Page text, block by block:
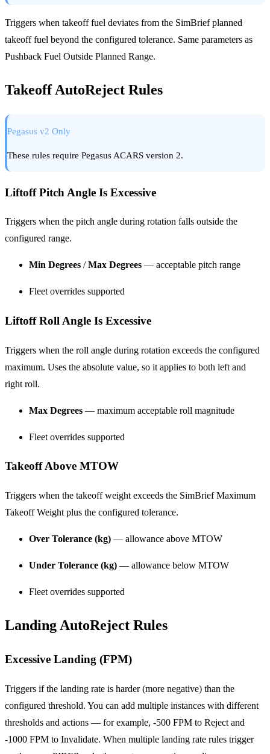
Triggers when takeoff fuel deviates from the SimBrief planned
takeoff fuel beyond the configured tolerance. Same parameters as
Pushback Fuel Outside Planned Range.
Takeoff AutoReject Rules
Pegasus v2 Only
These rules require Pegasus ACARS version 2.
Liftoff Pitch Angle Is Excessive
Triggers when the pitch angle during rotation falls outside the
configured range.
Min Degrees /Max Degrees — acceptable pitch range
Fleet overrides supported
Liftoff Roll Angle Is Excessive
Triggers when the roll angle during rotation exceeds the configured
maximum. Uses the absolute value, so it applies to both left and
right roll.
Max Degrees — maximum acceptable roll magnitude
Fleet overrides supported
Takeoff Above MTOW
Triggers when the takeoff weight exceeds the SimBrief Maximum
Takeoff Weight plus the configured tolerance.
Over Tolerance (kg) — allowance above MTOW
Under Tolerance (kg) — allowance below MTOW
Fleet overrides supported
Landing AutoReject Rules
Excessive Landing (FPM)
Triggers if the landing rate is harder (more negative) than the
configured threshold. You can add multiple instances with different
thresholds and actions — for example, -500 FPM to Reject and
-1000 FPM to Invalidate. When multiple landing rate rules trigger